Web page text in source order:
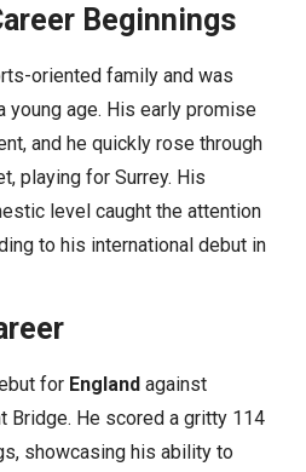
Beginnings
oriented family and was
young age. His early promise
and he quickly rose through
playing for Surrey. His
level caught the attention
to his international debut in
for England against
Bridge. He scored a gritty 114
showcasing his ability to